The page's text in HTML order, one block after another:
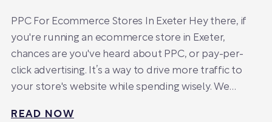
PPC For Ecommerce Stores In Exeter Hey there, if
you're running an ecommerce store in Exeter,
chances are you've heard about PPC, or pay-per-
click advertising. It’s a way to drive more traffic to
your store's website while spending wisely. We…
READ NOW